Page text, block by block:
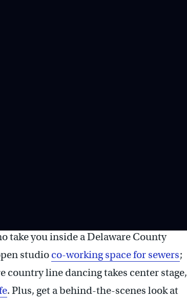
take you inside a Delaware County
studio co-working space for sewers;
country line dancing takes center stage,
. Plus, get a behind-the-scenes look at